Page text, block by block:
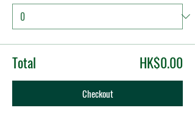
Total HK$0.00
Checkout